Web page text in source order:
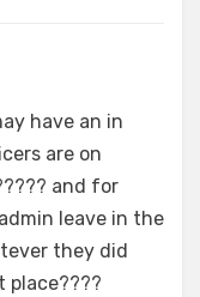
have an in
are on
and for
leave in the
they did